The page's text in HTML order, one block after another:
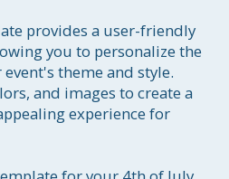
provides a user-friendly
you to personalize the
theme and style.
and images to create a
experience for